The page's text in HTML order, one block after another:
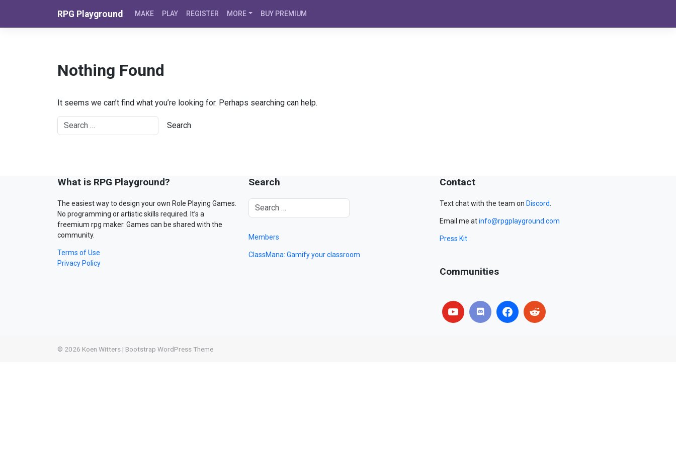
RPG Playground MAKE PLAY REGISTER MORE BUY PREMIUM
Nothing Found
It seems we can’t find what you’re looking for. Perhaps searching can help.
What is RPG Playground?
The easiest way to design your own Role Playing Games.
No programming or artistic skills required. It’s a
freemium rpg maker. Games can be shared with the
community.
Terms of Use
Privacy Policy
Search
Members
ClassMana: Gamify your classroom
Contact
Text chat with the team on Discord.
Email me atinfo@rpgplayground.com
Press Kit
Communities
© 2026 Koen Witters | Bootstrap WordPress Theme